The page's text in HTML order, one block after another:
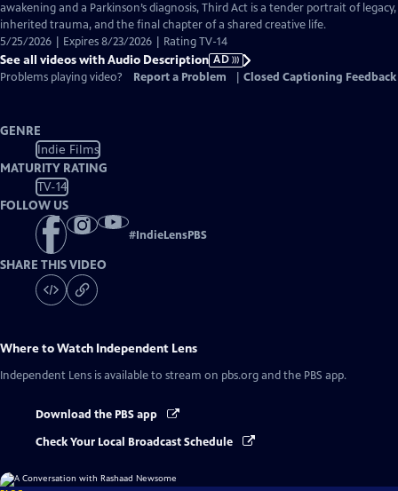
awakening and a Parkinson’s diagnosis, Third Act is a tender portrait of legacy,
inherited trauma, and the final chapter of a shared creative life.
5/25/2026 | Expires 8/23/2026 | Rating TV-14
See all videos with Audio Description AD
Problems playing video?
Report a Problem Closed Captioning Feedback
GENRE
Indie Films
MATURITY RATING
TV-14
FOLLOW US
#IndieLensPBS
SHARE THIS VIDEO
Where to Watch Independent Lens
Independent Lens is available to stream on pbs.org and the PBS app.
Download the PBS app
Check Your Local Broadcast Schedule